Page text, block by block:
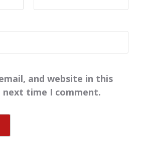
and website in this
time I comment.